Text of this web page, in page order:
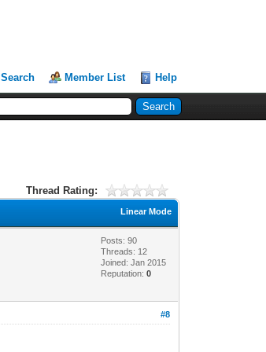
Search Member List Help
Thread Rating:
Linear Mode
Posts: 90
Threads: 12
Joined: Jan 2015
Reputation:0
#8